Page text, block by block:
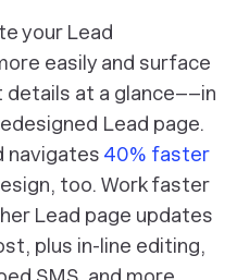
your Lead
easily and surface
at a glance––in
Lead page.
navigates 40% faster
too. Work faster
Lead page updates
plus in-line editing,